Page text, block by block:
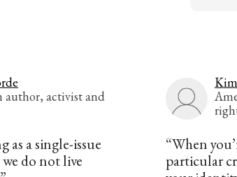
author, activist and
as a single-issue
do not live
“When
particular